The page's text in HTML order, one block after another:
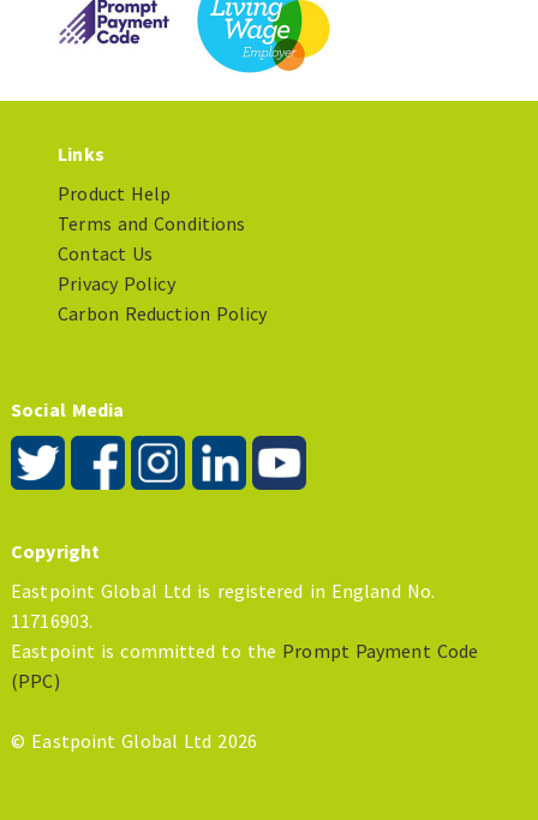
Links
Product Help
Terms and Conditions
Contact Us
Privacy Policy
Carbon Reduction Policy
Social Media
Copyright
Eastpoint Global Ltd is registered in England No.
11716903.
Eastpoint is committed to the Prompt Payment Code
(PPC)
© Eastpoint Global Ltd 2026